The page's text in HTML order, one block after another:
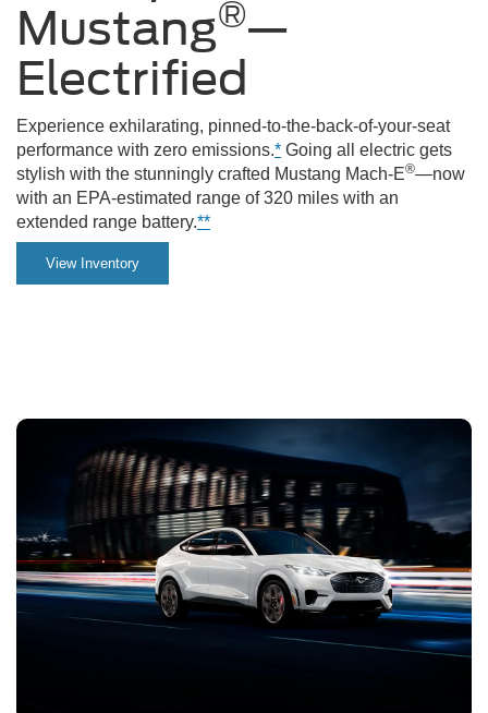
driving
down
the
road
in
the
city.
Mustang®—
Electrified
Experience exhilarating, pinned-to-the-back-of-your-seat
performance with zero emissions.* Going all electric gets
stylish with the stunningly crafted Mustang Mach-E®—now
with an EPA-estimated range of 320 miles with an
extended range battery.**
View Inventory